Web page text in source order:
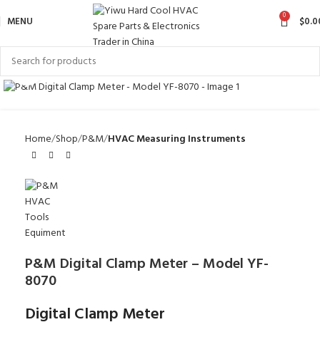
MENU 0 $
Click to enlarge
Home Shop P&M HVAC Measuring Instruments
P&M Digital Clamp Meter – Model YF-
8070
Digital Clamp Meter